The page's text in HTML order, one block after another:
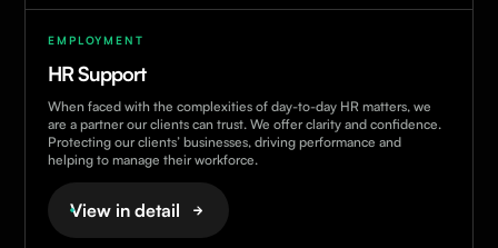
EMPLOYMENT
HR Support
When faced with the complexities of day-to-day HR matters, we
are a partner our clients can trust. We offer clarity and confidence.
Protecting our clients’ businesses, driving performance and
helping to manage their workforce.
View in detail